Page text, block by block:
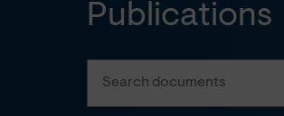
Publications